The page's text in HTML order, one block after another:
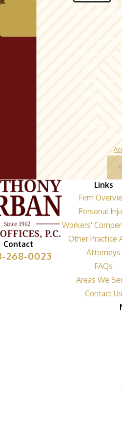
🛡️ Please
By
messages
Urban, P.C.
those related
review
Consent is not
data rates
Reply STOP
Contact
268-0023
Links
Firm
Personal
Workers'
Other Practice
Attorneys
FAQs
Areas We
Contact Us